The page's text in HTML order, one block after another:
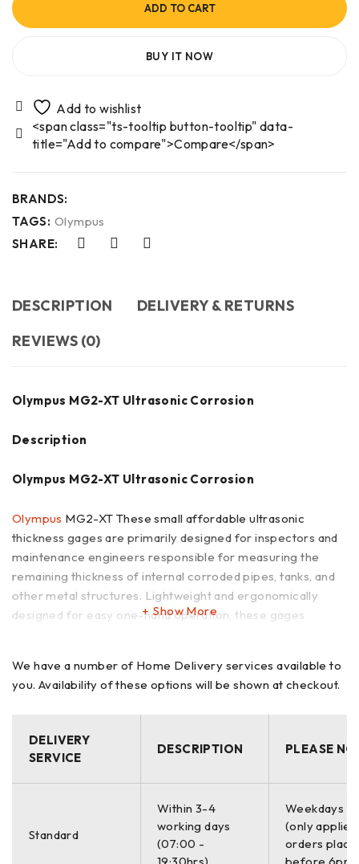
ADD TO CART
BUY IT NOW
<span class="ts-tooltip button-tooltip" data-
title="Add to compare">Compare</span>
BRANDS:
TAGS: Olympus
SHARE:
DESCRIPTION
DELIVERY & RETURNS
REVIEWS (0)
Olympus MG2-XT Ultrasonic Corrosion
Description
Olympus MG2-XT Ultrasonic Corrosion
Olympus MG2-XT These small affordable ultrasonic
thickness gages are primarily designed for inspectors and
maintenance engineers responsible for measuring the
remaining thickness of internal corroded pipes, tanks, and
other metal structures. Lightweight and ergonomically
designed for easy one-hand operation, these gages
suspected of metal wall thinning.
Olympus NDT is known worldwide as a manufacturer
We also believe that our customers deserve thickness
operation at affordable prices. We have accomplished this
with three rugged modles: the MG2, MG2-XT, and MG2-
DL. Each offers a range of practical measurement
features to solve a wide variety of thickness gaging
Show More
We have a number of Home Delivery services available to
you. Availability of these options will be shown at checkout.
DELIVERY
SERVICE
DESCRIPTION PLEASE
Standard
Within 3-4
working days
(07:00 -
Weekdays
(only
orders